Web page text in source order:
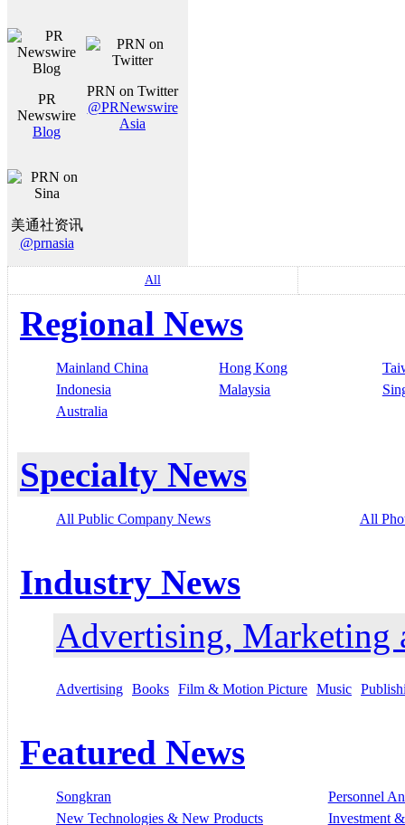
PR
Newswire
Blog
PRN on Twitter
@PRNewswire
Asia
美通社资讯
@prnasia
All
Regional News
Mainland China Hong Kong
Indonesia
Malaysia
Australia
Specialty News
All Public Company News All
Industry News
Advertising, Marketing
Advertising Books Film & Motion Picture Music
Featured News
Songkran
Personnel
New Technologies & New Products
Investment